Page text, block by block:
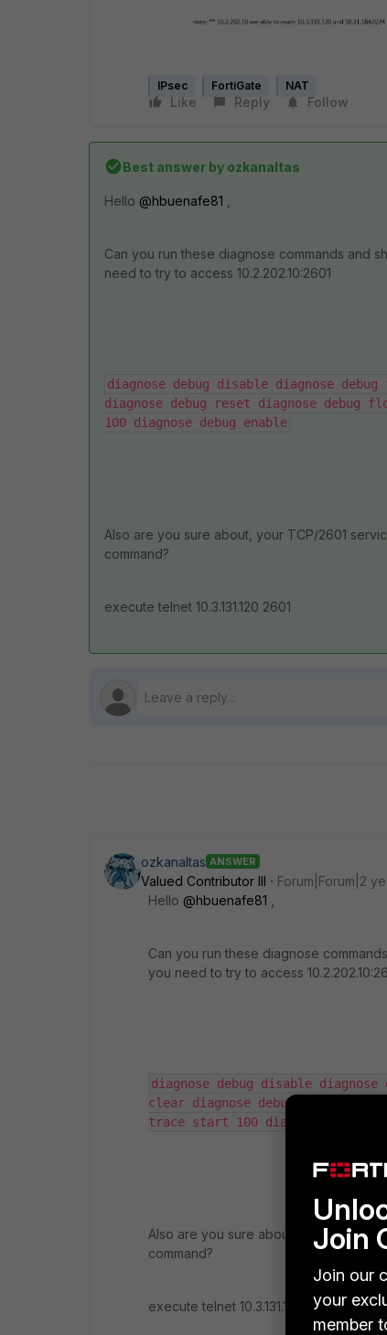
IPsec FortiGate NAT
Like Reply Follow
Best answer by ozkanaltas
Hello @hbuenafe81
Can you run these diagnose commands and
need to try to access 10.2.202.10:2601
diagnose debug disable diagnose
diagnose debug reset diagnose
100 diagnose debug enable
Also are you sure about, your TCP/2601
command?
execute telnet 10.3.131.120 2601
ozkanaltas ANSWER
Valued Contributor III
Forum|Forum|2
Hello @hbuenafe81
Can you run these diagnose
you need to try to access
diagnose debug disable
clear diagnose debug reset
trace start 100 diagnose debug
Also are you sure about, your TCP/
command?
execute telnet 10.3.131.120 2601
Join
Join our
your
member